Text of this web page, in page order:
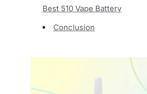
Best 510 Vape Battery
Conclusion